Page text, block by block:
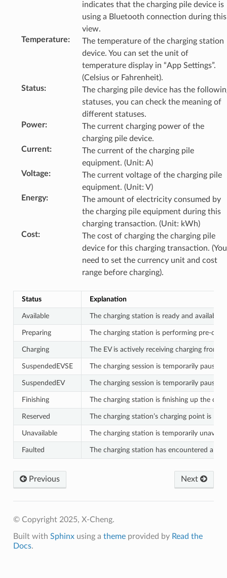
indicates that the charging pile device is
using a Bluetooth connection during this
view.
Temperature:
The temperature of the charging station
device. You can set the unit of
temperature display in “App Settings”.
(Celsius or Fahrenheit).
Status:
The charging pile device has the
statuses, you can check the meaning of
different statuses.
Power:
The current charging power of the
charging pile device.
Current:
The current of the charging pile
equipment. (Unit: A)
Voltage:
The current voltage of the charging pile
equipment. (Unit: V)
Energy:
The amount of electricity consumed by
the charging pile equipment during this
charging transaction. (Unit: kWh)
Cost:
The cost of charging the charging pile
device for this charging transaction. (You
need to set the currency unit and cost
range before charging).
Status Explanation
Available The charging station is ready and available
Preparing The charging station is performing pre-
Charging The EV is actively receiving charging from
SuspendedEVSE The charging session is temporarily
SuspendedEV The charging session is temporarily
Finishing The charging station is finishing up the
Reserved The charging station’s charging point is
Unavailable The charging station is temporarily
Faulted The charging station has encountered a
Previous Next
© Copyright 2025, X-Cheng.
Built with Sphinxusing a themeprovided by Read the
Docs.